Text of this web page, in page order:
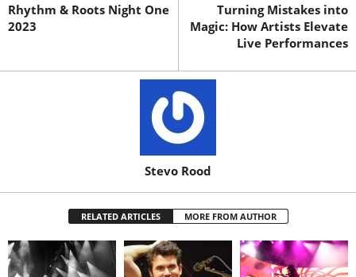
Rhythm & Roots Night One
2023
Turning Mistakes into
Magic: How Artists Elevate
Live Performances
Stevo Rood
RELATED ARTICLES MORE FROM AUTHOR